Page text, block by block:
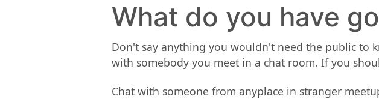
What do you have
Don't say anything you wouldn't need the public to
with somebody you meet in a chat room. If you
Chat with someone from anyplace in stranger